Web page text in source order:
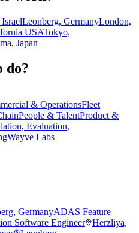
Leonberg, GermanyLondon,
USATokyo,
Japan
do?
& OperationsFleet
People & TalentProduct &
Evaluation,
Wayve Labs
GermanyADAS Feature
Software Engineer
Herzliya,